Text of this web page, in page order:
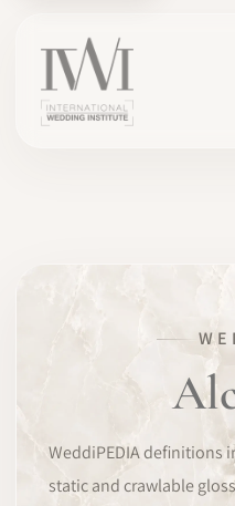
TRAINING
WeddiPEDIA definitions
static and crawlable